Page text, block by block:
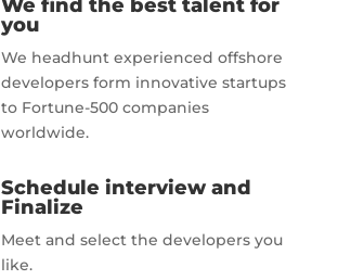
We find the best talent for
you
We headhunt experienced offshore
developers form innovative startups
to Fortune-500 companies
worldwide.
Schedule interview and
Finalize
Meet and select the developers you
like.